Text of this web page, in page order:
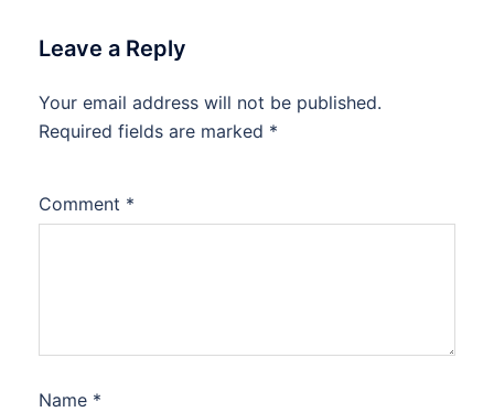
Leave a Reply
Your email address will not be published.
Required fields are marked *
Comment *
Name *